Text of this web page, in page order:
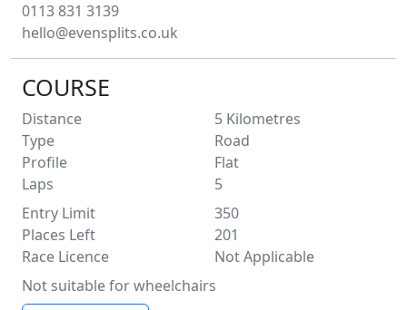
0113 831 3139
hello@evensplits.co.uk
COURSE
Distance 5 Kilometres
Type
Road
Profile
Flat
Laps
5
Entry Limit
350
Places Left
201
Race Licence
Not Applicable
Not suitable for wheelchairs